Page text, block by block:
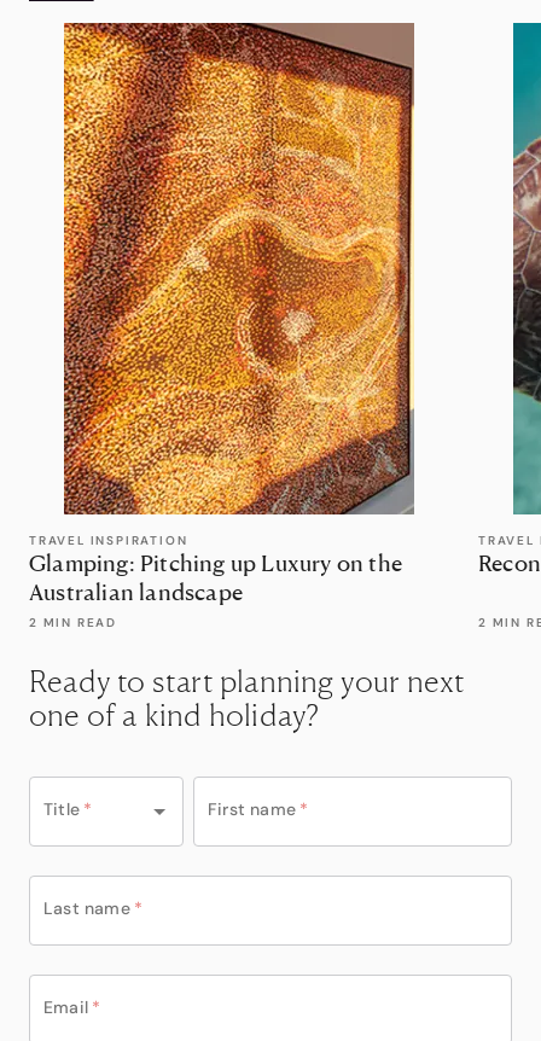
TRAVEL INSPIRATION
Glamping: Pitching up Luxury on the
Australian landscape
2 MIN READ
TRAVEL
2 MIN
Ready to start planning your next
one of a kind holiday?
Title * First name *
Last name *
Email *